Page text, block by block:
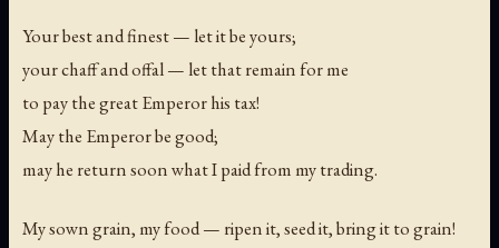
Your best and finest — let it be yours;
your chaff and offal — let that remain for me
to pay the great Emperor his tax!
May the Emperor be good;
may he return soon what I paid from my trading.
My sown grain, my food — ripen it, seed it, bring it to grain!